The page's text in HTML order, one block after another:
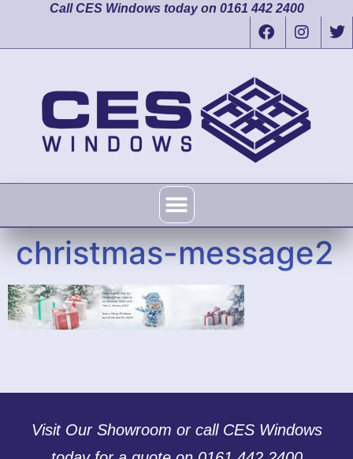
Call CES Windows today on 0161 442 2400
christmas-message2
Visit Our Showroom or call CES Windows